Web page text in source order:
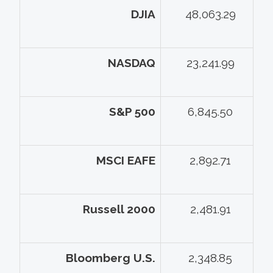
DJIA 48,063.29
NASDAQ 23,241.99
S&P 500 6,845.50
MSCI EAFE 2,892.71
Russell 2000 2,481.91
Bloomberg U.S.
2,348.85